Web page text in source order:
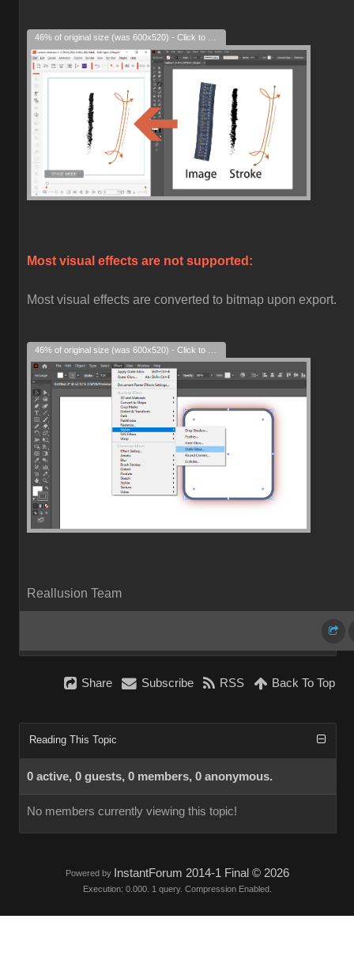
Most visual effects are not supported:
Most visual effects are converted to bitmap upon export.
Reallusion Team
Share Subscribe RSS Back To Top
Reading This Topic
0 active, 0 guests, 0 members, 0 anonymous.
No members currently viewing this topic!
Powered by InstantForum 2014-1 Final © 2026
Execution: 0.000. 1 query. Compression Enabled.